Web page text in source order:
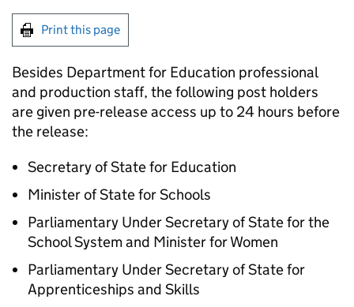
Print this page
Besides Department for Education professional
and production staff, the following post holders
are given pre-release access up to 24 hours before
the release:
Secretary of State for Education
Minister of State for Schools
Parliamentary Under Secretary of State for the
School System and Minister for Women
Parliamentary Under Secretary of State for
Apprenticeships and Skills